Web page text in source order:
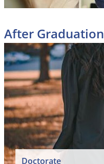
After Graduation
Doctorate